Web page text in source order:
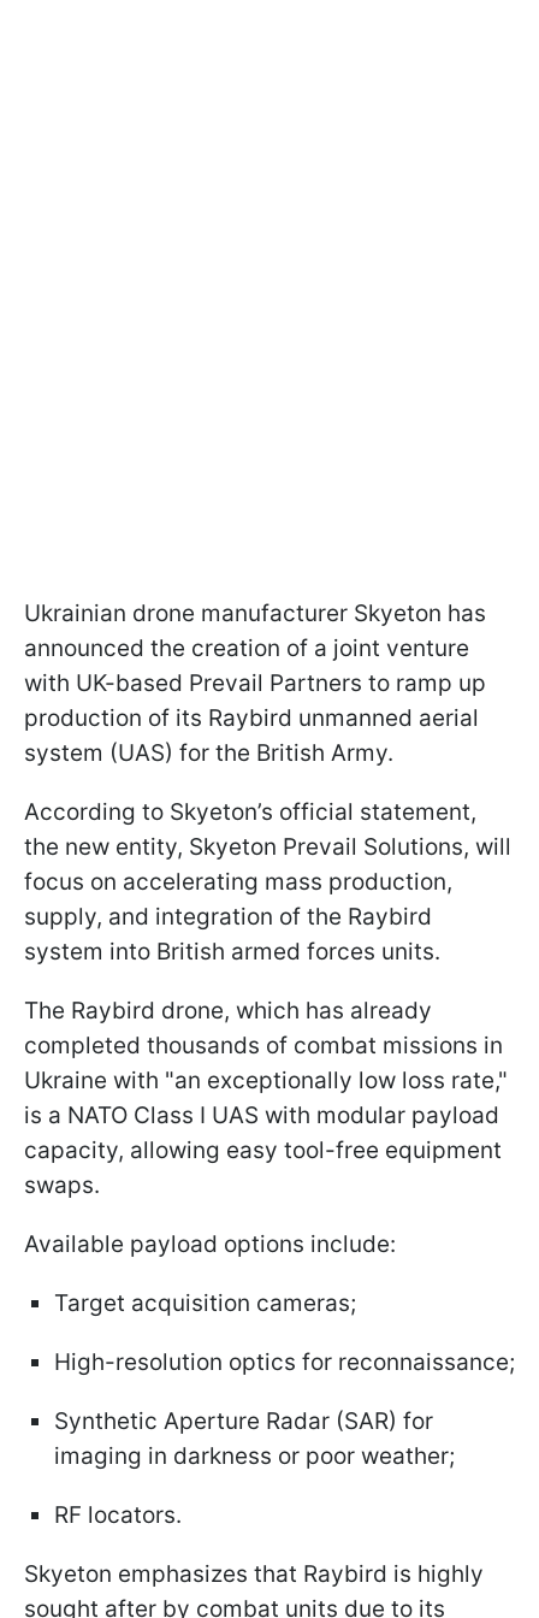
Ukrainian drone manufacturer Skyeton has
announced the creation of a joint venture
with UK-based Prevail Partners to ramp up
production of its Raybird unmanned aerial
system (UAS) for the British Army.
According to Skyeton’s official statement,
the new entity, Skyeton Prevail Solutions, will
focus on accelerating mass production,
supply, and integration of the Raybird
system into British armed forces units.
The Raybird drone, which has already
completed thousands of combat missions in
Ukraine with "an exceptionally low loss rate,"
is a NATO Class I UAS with modular payload
capacity, allowing easy tool-free equipment
swaps.
Available payload options include:
Target acquisition cameras;
High-resolution optics for reconnaissance;
Synthetic Aperture Radar (SAR) for
imaging in darkness or poor weather;
RF locators.
Skyeton emphasizes that Raybird is highly
sought after by combat units due to its